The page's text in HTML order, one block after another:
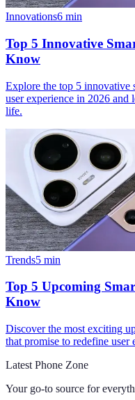
Innovations6 min
Top 5 Innovative
Know
Explore the top 5 innovative
user experience in 2026 and
life.
Trends5 min
Top 5 Upcoming
Know
Discover the most exciting
that promise to redefine
Latest Phone Zone
Your go-to source for